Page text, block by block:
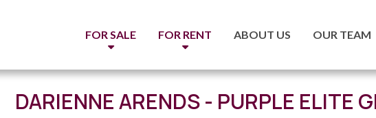
FOR SALE FOR RENT ABOUT US OUR TEAM
DARIENNE ARENDS - PURPLE ELITE